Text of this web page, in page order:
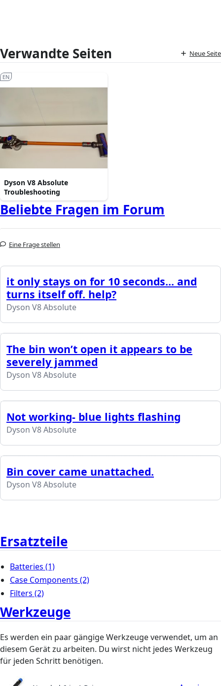
Verwandte Seiten Neue Seite
Dyson V8 Absolute
Troubleshooting
EN
Beliebte Fragen im Forum
Eine Frage stellen
it only stays on for 10 seconds... and
turns itself off. help?
Dyson V8 Absolute
The bin won’t open it appears to be
severely jammed
Dyson V8 Absolute
Not working- blue lights flashing
Dyson V8 Absolute
Bin cover came unattached.
Dyson V8 Absolute
Ersatzteile
Batteries (1)
Case Components (2)
Filters (2)
Werkzeuge
Es werden ein paar gängige Werkzeuge verwendet, um an
diesem Gerät zu arbeiten. Du wirst nicht jedes Werkzeug
für jeden Schritt benötigen.